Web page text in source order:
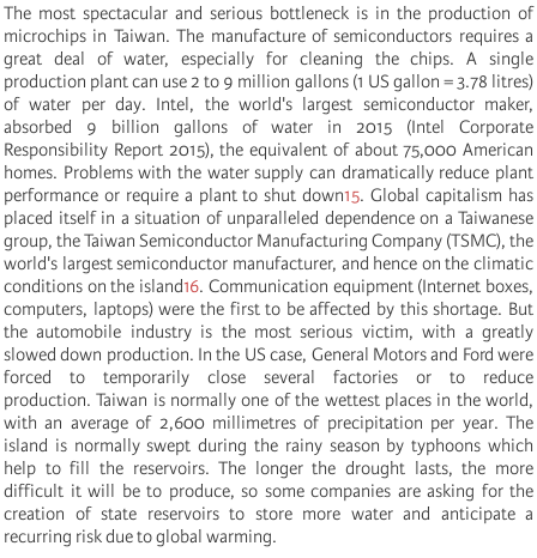
The most spectacular and serious bottleneck is in the production of
microchips in Taiwan. The manufacture of semiconductors requires a
great deal of water, especially for cleaning the chips. A single
production plant can use 2 to 9 million gallons (1 US gallon = 3.78 litres)
of water per day. Intel, the world's largest semiconductor maker,
absorbed 9 billion gallons of water in 2015 (Intel Corporate
Responsibility Report 2015), the equivalent of about 75,000 American
homes. Problems with the water supply can dramatically reduce plant
performance or require a plant to shut down15. Global capitalism has
placed itself in a situation of unparalleled dependence on a Taiwanese
group, the Taiwan Semiconductor Manufacturing Company (TSMC), the
world's largest semiconductor manufacturer, and hence on the climatic
conditions on the island16. Communication equipment (Internet boxes,
computers, laptops) were the first to be affected by this shortage. But
the automobile industry is the most serious victim, with a greatly
slowed down production. In the US case, General Motors and Ford were
forced to temporarily close several factories or to reduce
production. Taiwan is normally one of the wettest places in the world,
with an average of 2,600 millimetres of precipitation per year. The
island is normally swept during the rainy season by typhoons which
help to fill the reservoirs. The longer the drought lasts, the more
difficult it will be to produce, so some companies are asking for the
creation of state reservoirs to store more water and anticipate a
recurring risk due to global warming.